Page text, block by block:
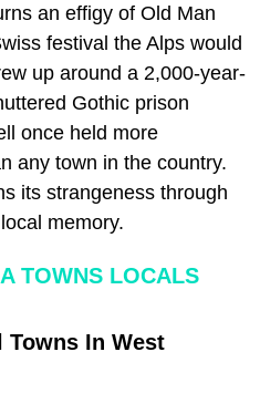
an effigy of Old Man
festival the Alps would
up around a 2,000-year-
Gothic prison
once held more
any town in the country.
its strangeness through
memory.
TOWNS LOCALS
In West